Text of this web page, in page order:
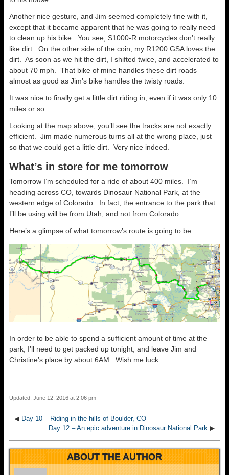
Another nice gesture, and Jim seemed completely fine with it,
except that it became apparent that he was going to really need
to clean up his bike. You see, S1000-R motorcycles don’t really
like dirt. On the other side of the coin, my R1200 GSA loves the
dirt. As soon as we hit the dirt, I shifted twice, and accelerated to
about 70 mph. That bike of mine handles these dirt roads
almost as good as Jim’s bike handles the twisty roads.
It was nice to finally get a little dirt riding in, even if it was only 10
miles or so.
Looking at the map above, you’ll see the tracks are not exactly
efficient. Jim made numerous turns all at the wrong place, just
so that we could get a little dirt. Very nice indeed.
What’s in store for me tomorrow
Tomorrow I’m scheduled for a ride of about 400 miles. I’m
heading across CO, towards Dinosaur National Park, at the
western edge of Colorado. In fact, the entrance to the park that
I’ll be using will be from Utah, and not from Colorado.
Here’s a glimpse of what tomorrow’s route is going to be.
In order to be able to spend a sufficient amount of time at the
park, I’ll need to get packed up tonight, and leave Jim and
Christine’s place by about 6AM. Wish me luck…
Updated: June 12, 2016 at 2:06 pm
◀ Day 10 – Riding in the hills of Boulder, CO
Day 12 – An epic adventure in Dinosaur National Park ▶
ABOUT THE AUTHOR